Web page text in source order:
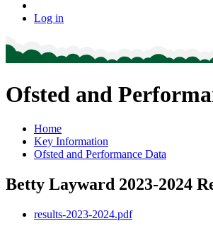
Log in
Ofsted and
Home
Key Information
Ofsted and Performance Data
Betty Layward 2023-2024
results-2023-2024.pdf